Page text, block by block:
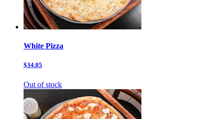
White Pizza
$34.05
Out of stock